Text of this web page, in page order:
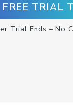
TRIAL
Trial Ends – No